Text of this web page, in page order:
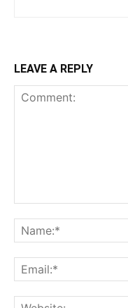
LEAVE A REPLY